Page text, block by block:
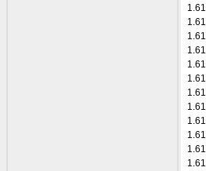
1.61
1.61
1.61
1.61
1.61
1.61
1.61
1.61
1.61
1.61
1.61
1.61